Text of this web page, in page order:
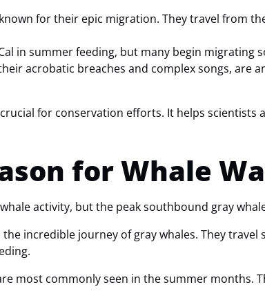
for their epic migration. They travel from
in summer feeding, but many begin migrating
acrobatic breaches and complex songs, are
for conservation efforts. It helps
for Whale
activity, but the peak southbound gray
incredible journey of gray whales. They
most commonly seen in the summer months.